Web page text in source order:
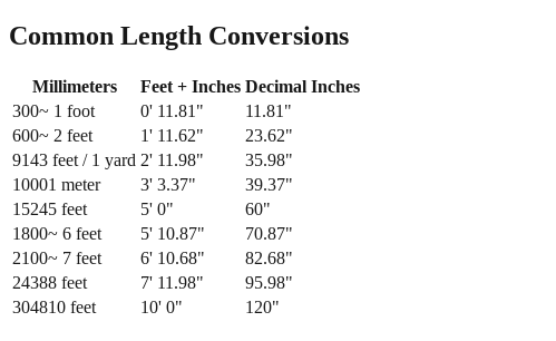
Common Length Conversions
Millimeters Feet + Inches Decimal Inches
300~ 1 foot 0' 11.81 " 11.81 "
600~ 2 feet 1' 11.62" 23.62"
9143 feet / 1 yard 2' 11.98" 35.98"
10001 meter 3' 3.37" 39.37"
15245 feet 5' 0" 60"
1800~ 6 feet 5' 10.87" 70.87"
2100~ 7 feet 6' 10.68" 82.68"
24388 feet 7' 11.98" 95.98"
304810 feet 10' 0" 120"